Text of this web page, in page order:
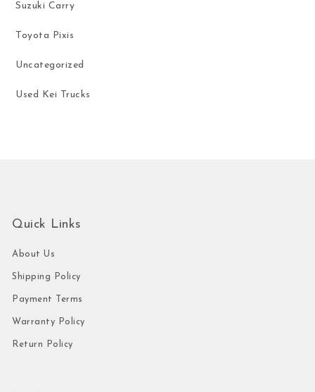
Suzuki Carry
Toyota Pixis
Uncategorized
Used Kei Trucks
Quick Links
About Us
Shipping Policy
Payment Terms
Warranty Policy
Return Policy